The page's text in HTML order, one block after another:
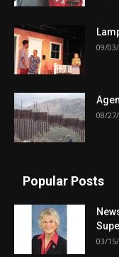
09/
08/
Popular Posts
03/